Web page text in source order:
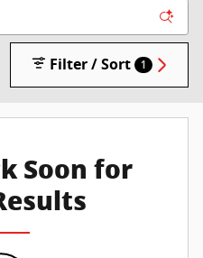
Filter / Sort 1
Soon for